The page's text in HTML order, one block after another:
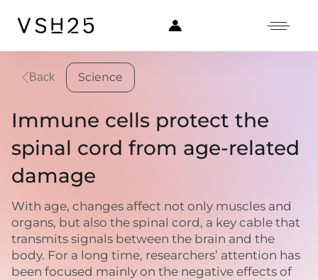
Back Science
Immune cells protect the
spinal cord from age-related
damage
With age, changes affect not only muscles and
organs, but also the spinal cord, a key cable that
transmits signals between the brain and the
body. For a long time, researchers’ attention has
been focused mainly on the negative effects of